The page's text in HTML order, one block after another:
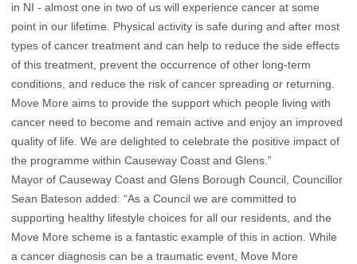
in NI - almost one in two of us will experience cancer at some
point in our lifetime. Physical activity is safe during and after most
types of cancer treatment and can help to reduce the side effects
of this treatment, prevent the occurrence of other long-term
conditions, and reduce the risk of cancer spreading or returning.
Move More aims to provide the support which people living with
cancer need to become and remain active and enjoy an improved
quality of life. We are delighted to celebrate the positive impact of
the programme within Causeway Coast and Glens.”
Mayor of Causeway Coast and Glens Borough Council, Councillor
Sean Bateson added: “As a Council we are committed to
supporting healthy lifestyle choices for all our residents, and the
Move More scheme is a fantastic example of this in action. While
a cancer diagnosis can be a traumatic event, Move More